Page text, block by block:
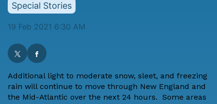
Special Stories
19 Feb 2021 6:30 AM
Additional light to moderate snow, sleet, and freezing
rain will continue to move through New England and
the Mid-Atlantic over the next 24 hours. Some areas